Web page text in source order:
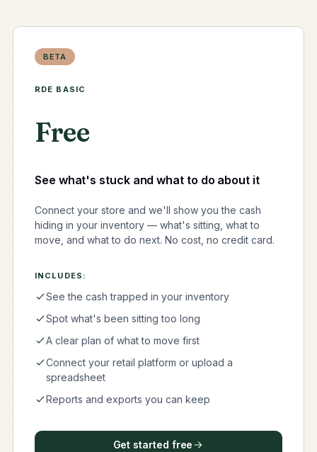
BETA
RDE BASIC
Free
See what's stuck and what to do about it
Connect your store and we'll show you the cash
hiding in your inventory — what's sitting, what to
move, and what to do next. No cost, no credit card.
INCLUDES:
See the cash trapped in your inventory
Spot what's been sitting too long
A clear plan of what to move first
Connect your retail platform or upload a
spreadsheet
Reports and exports you can keep
Get started free